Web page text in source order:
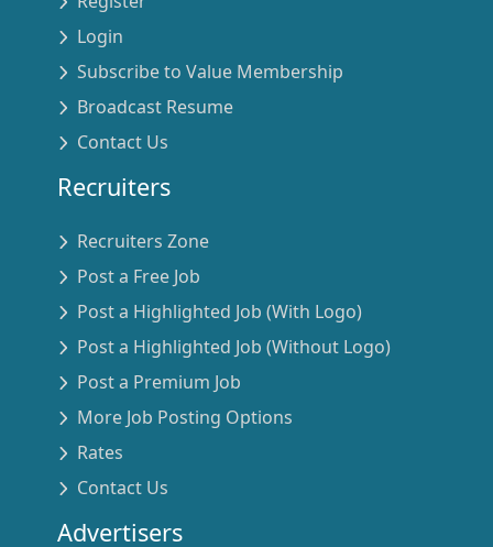
Login
Subscribe to Value Membership
Broadcast Resume
Contact Us
Recruiters
Recruiters Zone
Post a Free Job
Post a Highlighted Job (With Logo)
Post a Highlighted Job (Without Logo)
Post a Premium Job
More Job Posting Options
Rates
Contact Us
Advertisers